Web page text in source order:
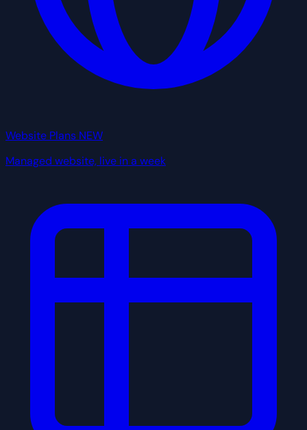
Website Plans NEW
Managed website, live in a week